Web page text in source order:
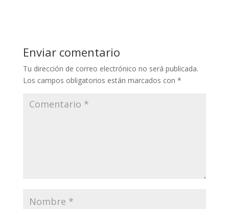
Enviar comentario
Tu dirección de correo electrónico no será publicada.
Los campos obligatorios están marcados con *